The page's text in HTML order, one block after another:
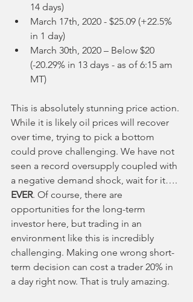
14 days)
March 17th, 2020 - $25.09 (+22.5%
in 1 day)
March 30th, 2020 – Below $20
(-20.29% in 13 days - as of 6:15 am
MT)
This is absolutely stunning price action.
While it is likely oil prices will recover
over time, trying to pick a bottom
could prove challenging. We have not
seen a record oversupply coupled with
a negative demand shock, wait for it….
EVER. Of course, there are
opportunities for the long-term
investor here, but trading in an
environment like this is incredibly
challenging. Making one wrong short-
term decision can cost a trader 20% in
a day right now. That is truly amazing.